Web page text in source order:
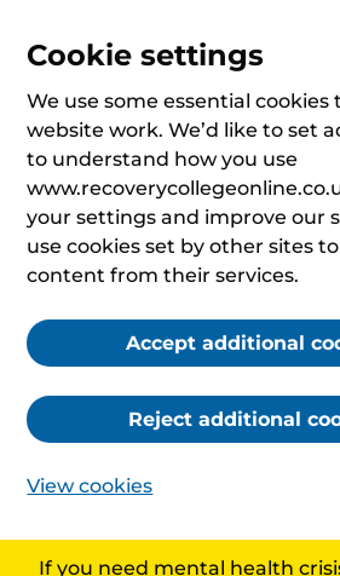
Cookie settings
We use some essential cookies
website work. We’d like to set
to understand how you use
your settings and improve our
use cookies set by other sites
content from their services.
Accept additional
Reject additional
View cookies
If you need mental health